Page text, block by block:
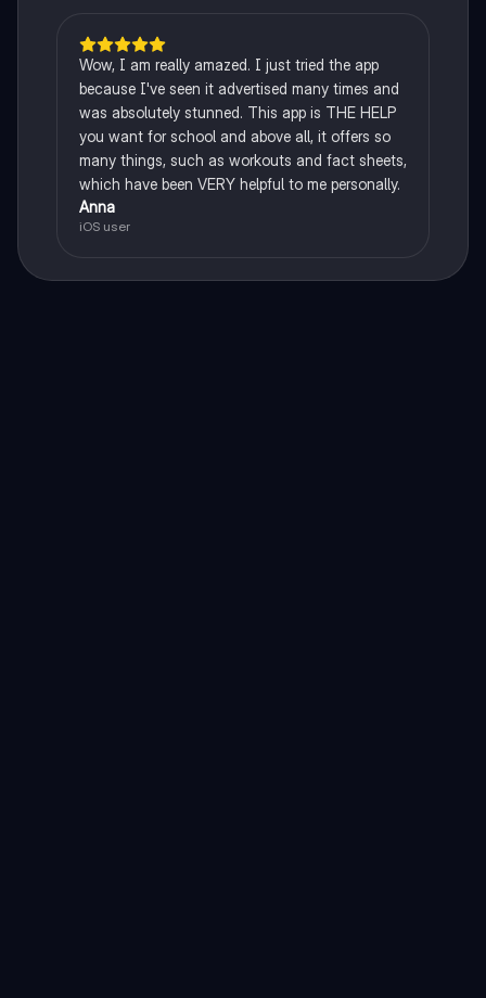
Wow, I am really amazed. I just tried the app
because I've seen it advertised many times and
was absolutely stunned. This app is THE HELP
you want for school and above all, it offers so
many things, such as workouts and fact sheets,
which have been VERY helpful to me personally.
Anna
iOS user